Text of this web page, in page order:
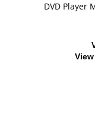
DVD Player